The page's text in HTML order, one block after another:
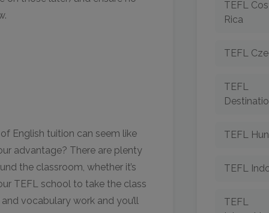
English tuition can seem like
advantage? There are plenty
the classroom, whether it’s
TEFL school to take the class
vocabulary work and you’ll
TEFL
Rica
TEFL
TEFL
TEFL
TEFL
TEFL